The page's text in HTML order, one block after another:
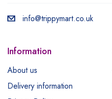
info@trippymart.co.uk
Information
About us
Delivery information